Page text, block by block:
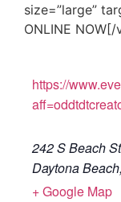
size=”large”
ONLINE
https://
242 S Beach
Daytona Beach,
+ Google Map